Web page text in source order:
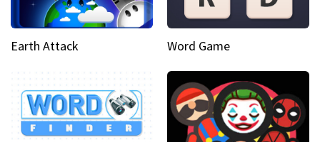
Earth Attack Word Game